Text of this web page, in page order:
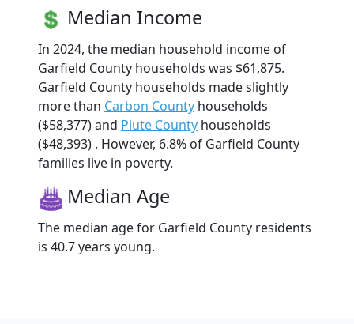
Median Income
In 2024, the median household income of
Garfield County households was $61,875.
Garfield County households made slightly
more than Carbon County households
($58,377) and Piute County households
($48,393) . However, 6.8% of Garfield County
families live in poverty.
Median Age
The median age for Garfield County residents
is 40.7 years young.